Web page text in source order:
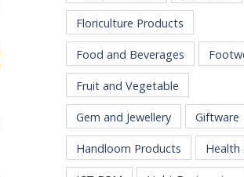
Floriculture Products
Food and Beverages
Fruit and Vegetable
Gem and Jewellery Giftware
Handloom Products Health